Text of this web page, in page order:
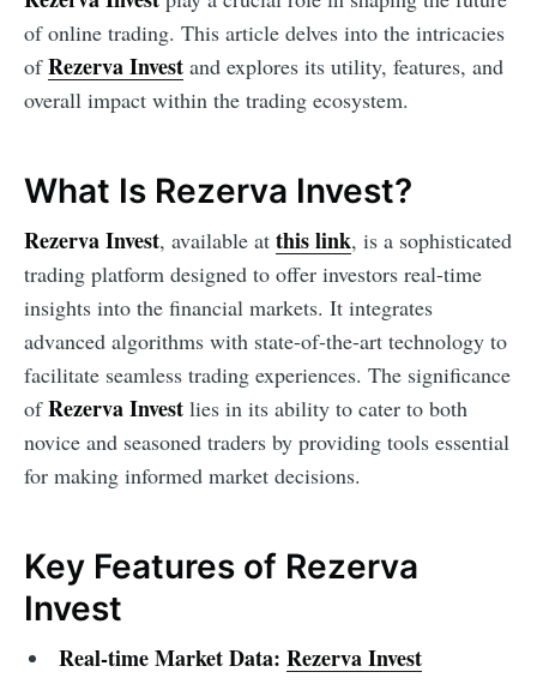
of online trading. This article delves into the intricacies
ofRezerva Invest and explores its utility, features, and
overall impact within the trading ecosystem.
What Is Rezerva Invest?
Rezerva Invest, available at this link, is a sophisticated
trading platform designed to offer investors real-time
insights into the financial markets. It integrates
advanced algorithms with state-of-the-art technology to
facilitate seamless trading experiences. The significance
ofRezerva Invest lies in its ability to cater to both
novice and seasoned traders by providing tools essential
for making informed market decisions.
Key Features of Rezerva
Invest
Real-time Market Data: Rezerva Invest